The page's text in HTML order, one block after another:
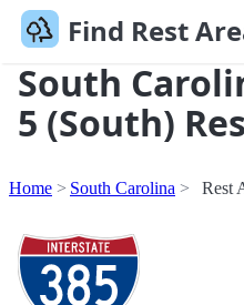
Find Rest
South
5 (South)
Home South Carolina Rest